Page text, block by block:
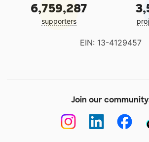
6,759,287
supporters
EIN: 13-4129457
Join our